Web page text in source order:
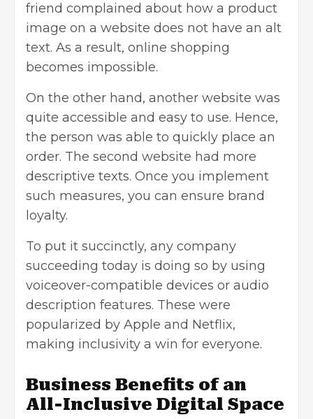
friend complained about how a product
image on a website does not have an alt
text. As a result, online shopping
becomes impossible.
On the other hand, another website was
quite accessible and easy to use. Hence,
the person was able to quickly place an
order. The second website had more
descriptive texts. Once you implement
such measures, you can ensure brand
loyalty.
To put it succinctly, any company
succeeding today is doing so by using
voiceover-compatible devices or audio
description features. These were
popularized by Apple and Netflix,
making inclusivity a win for everyone.
Business Benefits of an
All-Inclusive Digital Space